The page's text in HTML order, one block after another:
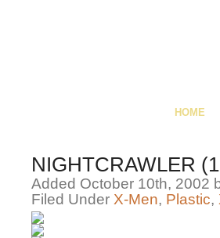
HOME
NIGHTCRAWLER
Added October 10th, 2002
Filed Under X-Men, Plastic,